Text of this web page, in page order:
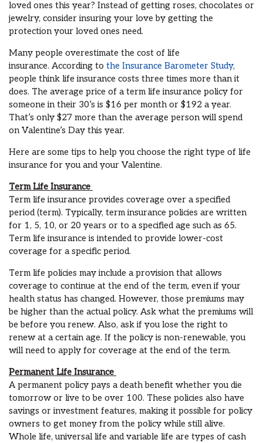
loved ones this year? Instead of getting roses, chocolates or
jewelry, consider insuring your love by getting the
protectionyour loved ones need.
Many people overestimate the cost of life
insurance. According to the Insurance Barometer Study,
people think life insurance costs three times more than it
does. The average price of a term life insurance policy for
someone in their 30’s is $16 per monthor $192 a year.
That’s only $27 more than the average person will spend
on Valentine’s Day this year.
Here are some tips to help you choose the right type of life
insurance for you and your Valentine.
Term Life Insurance
Term life insurance provides coverage over a specified
period(term). Typically, term insurance policies are written
for 1, 5, 10, or 20 years or to a specified age such as 65.
Term life insurance is intended to provide lower-cost
coverage for a specific period.
Term life policies may include a provision that allows
coverage to continue at the end of the term, even if your
health status has changed. However, those premiums may
be higher than the actualpolicy. Ask what the premiums will
be before you renew. Also, ask if you lose the right to
renew at a certain age. If the policy is non-renewable, you
will need to apply for coverage at the end of the term.
Permanent Life Insurance
A permanent policy pays a death benefit whether you die
tomorrow or live to be over 100. These policies also have
savings or investment features, making it possible for policy
owners to get money from the policy while still alive.
Whole life, universal life and variable life are types of cash